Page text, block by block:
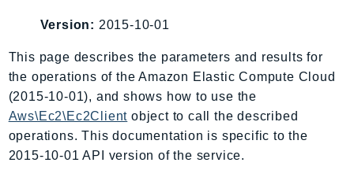
Amplify
AmplifyBackend
AmplifyUIBuilder
Api
ApiGateway
ApiGatewayManagementApi
Version: 2015-10-01
This page describes the parameters and results for
the operations of the Amazon Elastic Compute Cloud
(2015-10-01), and shows how to use the
Aws\Ec2\Ec2Client object to call the described
operations. This documentation is specific to the
2015-10-01 API version of the service.